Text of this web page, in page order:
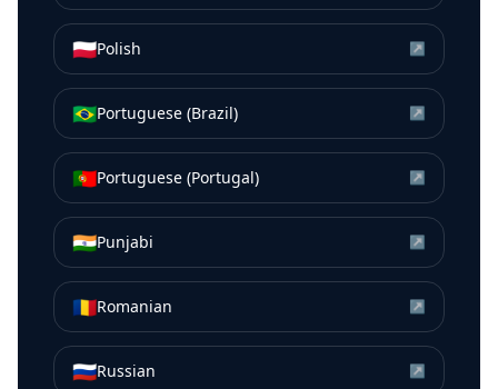
🇵🇱Polish ↗
🇧🇷Portuguese (Brazil) ↗
🇵🇹Portuguese (Portugal) ↗
🇮🇳Punjabi ↗
🇷🇴Romanian ↗
🇷🇺Russian ↗